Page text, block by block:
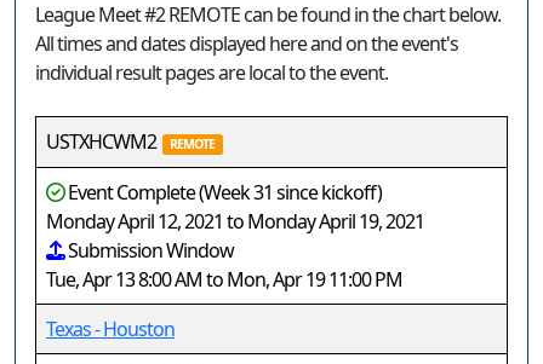
League Meet #2 REMOTE can be found in the chart below.
All times and dates displayed here and on the event's
individual result pages are local to the event.
USTXHCWM2 REMOTE
Event Complete (Week 31 since kickoff)
Monday April 12, 2021 to Monday April 19, 2021
Submission Window
Tue, Apr 13 8:00 AM to Mon, Apr 19 11:00 PM
Texas - Houston